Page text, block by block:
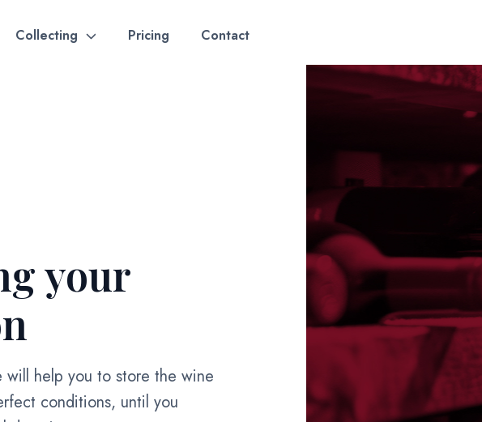
Collecting Pricing Contact
your
help you to store the wine
conditions, until you